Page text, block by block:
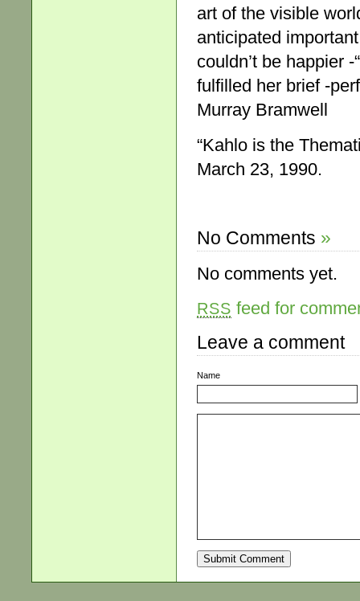
art of the visible
anticipated
couldn’t be happier
fulfilled her brief -
Murray Bramwell
“Kahlo is the
March 23, 1990.
No Comments »
No comments yet.
RSS feed for
Leave a comment
Name